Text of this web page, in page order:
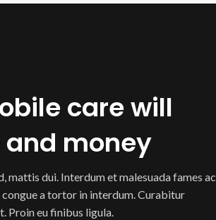
care will
money
mattis dui. Interdum et malesuada fames ac
a tortor in interdum. Curabitur
Proin eu finibus ligula.